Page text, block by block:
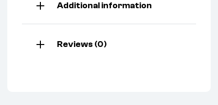
Additional information
Reviews (0)